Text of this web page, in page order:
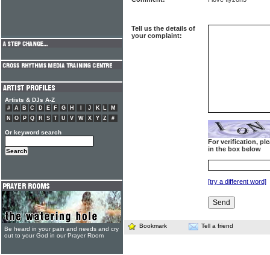
Tell us the details of
your complaint:
For verification,
in the box below
[try a different word]
Bookmark Tell a friend
Artists & DJs A-Z
# A B C D E F G H J K L
M
N
O P Q R S T U V W X Y Z #
Or keyword search
Be heard in your pain and needs and cry
out to your God in our Prayer Room